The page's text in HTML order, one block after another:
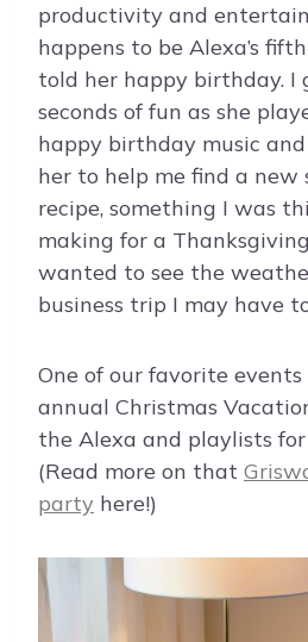
productivity and
happens to be Alexa’s
told her happy birthday. I
seconds of fun as she
happy birthday music and
her to help me find a new
recipe, something I was
making for a
wanted to see the
business trip I may have
One of our favorite
annual Christmas
the Alexa and playlists
(Read more on that
party here!)